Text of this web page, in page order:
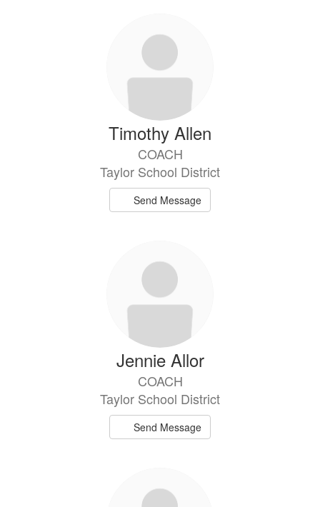
Timothy Allen
COACH
Taylor School District
Send Message
Jennie Allor
COACH
Taylor School District
Send Message